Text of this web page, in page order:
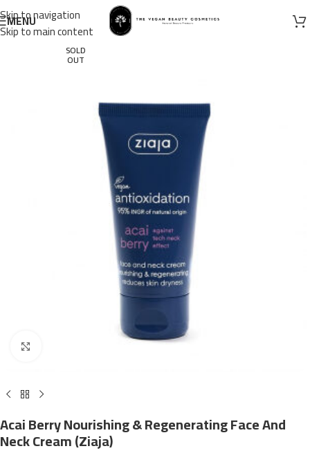
Skip to navigation
Skip to main content
MENU
SOLD
OUT
Acai Berry Nourishing & Regenerating Face And
Neck Cream (Ziaja)